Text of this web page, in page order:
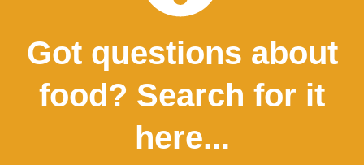
Got questions about
food? Search for it
here...